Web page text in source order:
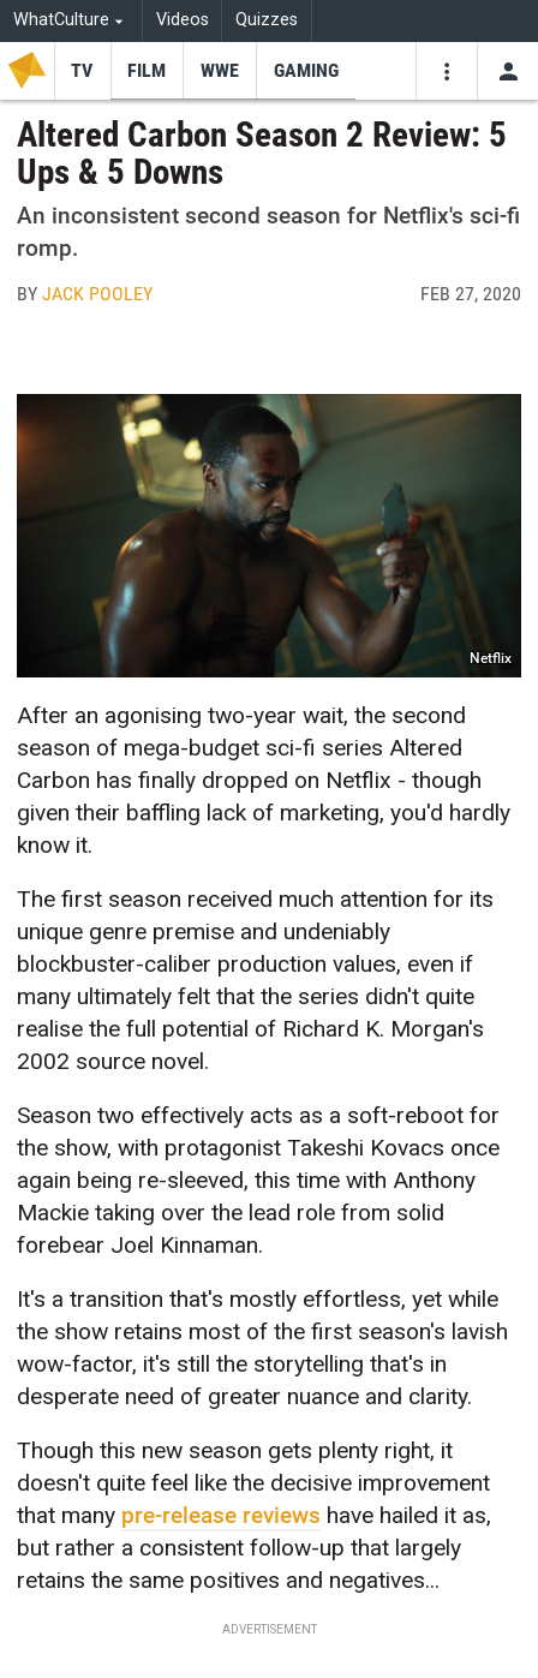
WhatCulture Videos Quizzes
TV FILM WWE GAMING
Altered Carbon Season 2 Review: 5
Ups & 5 Downs
An inconsistent second season for Netflix's sci-fi
romp.
BYJACK POOLEY FEB 27, 2020
Netflix
After an agonising two-year wait, the second
season of mega-budget sci-fi series Altered
Carbon has finally dropped on Netflix - though
given their baffling lack of marketing, you'd hardly
know it.
The first season received much attention for its
unique genre premise and undeniably
blockbuster-caliber production values, even if
many ultimately felt that the series didn't quite
realise the full potential of Richard K. Morgan's
2002 source novel.
Season two effectively acts as a soft-reboot for
the show, with protagonist Takeshi Kovacs once
again being re-sleeved, this time with Anthony
Mackie taking over the lead role from solid
forebear Joel Kinnaman.
It's a transition that's mostly effortless, yet while
the show retains most of the first season's lavish
wow-factor, it's still the storytelling that's in
desperate need of greater nuance and clarity.
Though this new season gets plenty right, it
doesn't quite feel like the decisive improvement
that many pre-release reviews have hailed it as,
but rather a consistent follow-up that largely
retains the same positives and negatives...
ADVERTISEMENT